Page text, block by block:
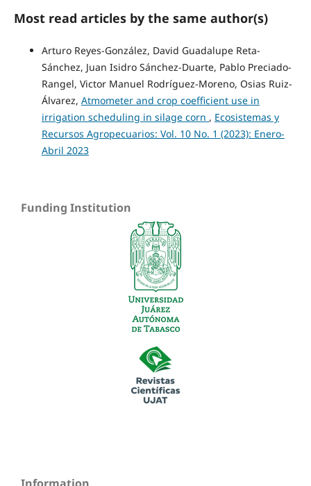
Most read articles by the same author(s)
Arturo Reyes-González, David Guadalupe Reta-
Sánchez, Juan Isidro Sánchez-Duarte, Pablo Preciado-
Rangel, Victor Manuel Rodríguez-Moreno, Osias Ruiz-
Álvarez, Atmometer and crop coefficient use in
irrigation scheduling in silage corn , Ecosistemas y
Recursos Agropecuarios: Vol. 10 No. 1 (2023): Enero-
Abril 2023
Funding Institution
Information